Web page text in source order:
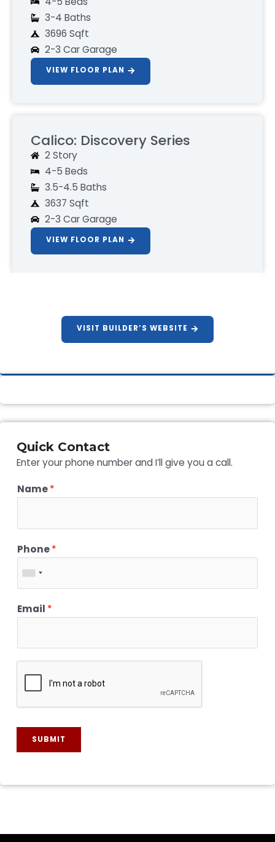
3-4 Baths
3696 Sqft
2-3 Car Garage
VIEW FLOOR PLAN
Calico: Discovery Series
2 Story
4-5 Beds
3.5-4.5 Baths
3637 Sqft
2-3 Car Garage
VIEW FLOOR PLAN
VISIT BUILDER’S WEBSITE
Quick Contact
Enter your phone number and I’ll give you a call.
Name*
Phone*
Email *
SUBMIT